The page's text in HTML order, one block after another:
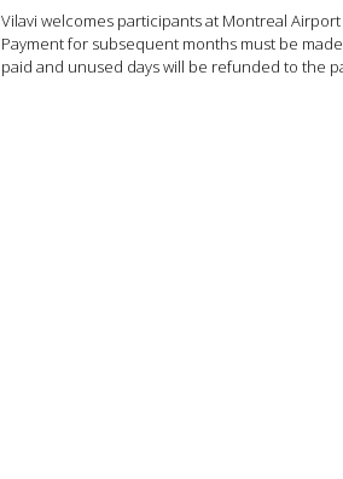
Vilavi welcomes participants at Montreal Airport
Payment for subsequent months must be
paid and unused days will be refunded to the